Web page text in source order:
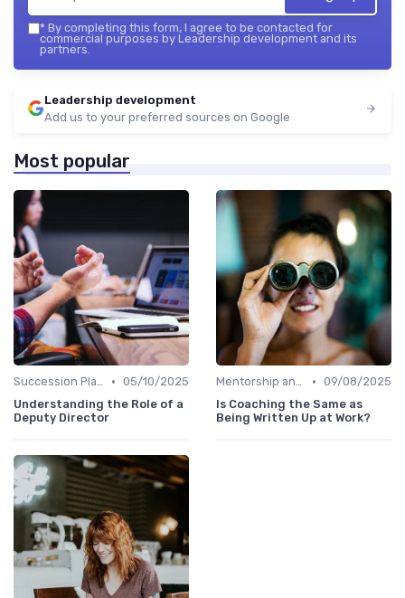
* By completing this form, I agree to be contacted for
commercial purposes by Leadership development and its
partners.
Leadership development
Add us to your preferred sources on Google
Most popular
Succession Planning • 05/10/2025
Understanding the Role of a
Deputy Director
Mentorship and Coaching • 09/08/2025
Is Coaching the Same as
Being Written Up at Work?